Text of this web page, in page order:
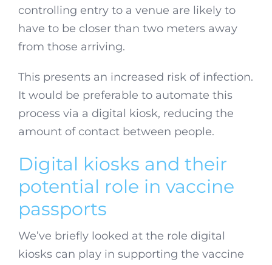
controlling entry to a venue are likely to
have to be closer than two meters away
from those arriving.
This presents an increased risk of infection.
It would be preferable to automate this
process via a digital kiosk, reducing the
amount of contact between people.
Digital kiosks and their
potential role in vaccine
passports
We’ve briefly looked at the role digital
kiosks can play in supporting the vaccine